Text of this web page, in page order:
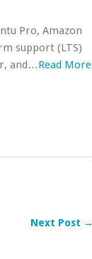
Pro, Amazon
support (LTS)
and…Read More
Next Post →